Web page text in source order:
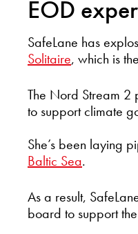
EOD
SafeLane has
Solitaire, which is
The Nord Stream 2
to support climate
She’s been laying
Baltic Sea.
As a result,
board to support